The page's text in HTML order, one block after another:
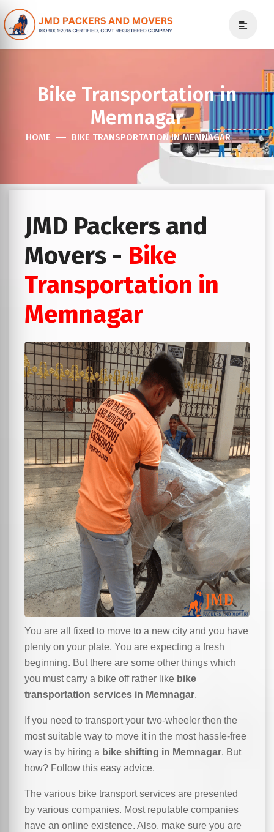
Bike Transportation in
Memnagar
HOME BIKE TRANSPORTATION IN MEMNAGAR
JMD Packers and
Movers - Bike
Transportation in
Memnagar
You are all fixed to move to a new city and you have
plenty on your plate. You are expecting a fresh
beginning. But there are some other things which
you must carry a bike off rather like bike
transportation services in Memnagar.
If you need to transport your two-wheeler then the
most suitable way to move it in the most hassle-free
way is by hiring a bike shifting in Memnagar. But
how? Follow this easy advice.
The various bike transport services are presented
by various companies. Most reputable companies
have an online existence. Also, make sure you are